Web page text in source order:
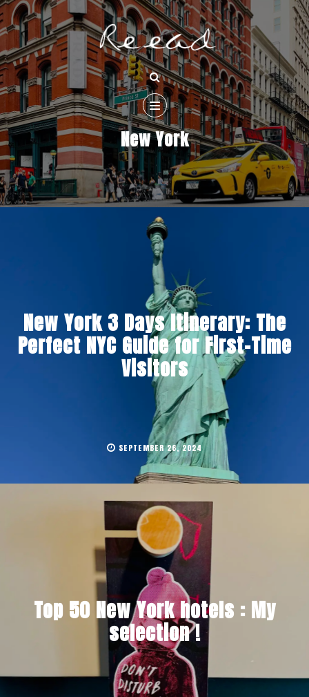
New York
New York 3 Days Itinerary: The
Perfect NYC Guide for First-Time
Visitors
SEPTEMBER 26, 2024
Top 50 New York hotels : My
selection !